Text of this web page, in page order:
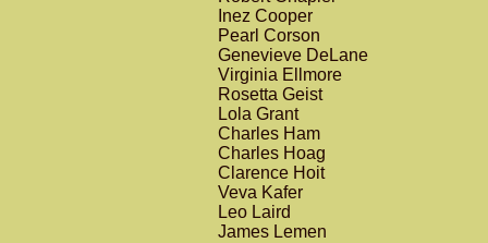
Inez Cooper
Pearl Corson
Genevieve DeLane
Virginia Ellmore
Rosetta Geist
Lola Grant
Charles Ham
Charles Hoag
Clarence Hoit
Veva Kafer
Leo Laird
James Lemen